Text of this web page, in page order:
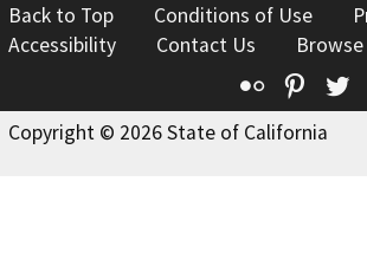
Back to Top Conditions of Use
Accessibility
Contact Us
Flickr
Copyright © 2026 State of California